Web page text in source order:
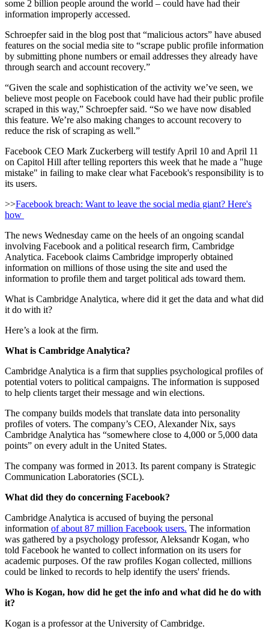
some 2 billion people around the world – could have had their
information improperly accessed.
Schroepfer said in the blog post that “malicious actors” have abused
features on the social media site to “scrape public profile information
by submitting phone numbers or email addresses they already have
through search and account recovery.”
“Given the scale and sophistication of the activity we’ve seen, we
believe most people on Facebook could have had their public profile
scraped in this way,” Schroepfer said. “So we have now disabled
this feature. We’re also making changes to account recovery to
reduce the risk of scraping as well.”
Facebook CEO Mark Zuckerberg will testify April 10 and April 11
on Capitol Hill after telling reporters this week that he made a "huge
mistake" in failing to make clear what Facebook's responsibility is to
its users.
>>Facebook breach: Want to leave the social media giant? Here's
how
The news Wednesday came on the heels of an ongoing scandal
involving Facebook and a political research firm, Cambridge
Analytica. Facebook claims Cambridge improperly obtained
information on millions of those using the site and used the
information to profile them and target political ads toward them.
What is Cambridge Analytica, where did it get the data and what did
it do with it?
Here’s a look at the firm.
What is Cambridge Analytica?
Cambridge Analytica is a firm that supplies psychological profiles of
potential voters to political campaigns. The information is supposed
to help clients target their message and win elections.
The company builds models that translate data into personality
profiles of voters. The company’s CEO, Alexander Nix, says
Cambridge Analytica has “somewhere close to 4,000 or 5,000 data
points” on every adult in the United States.
The company was formed in 2013. Its parent company is Strategic
Communication Laboratories (SCL).
What did they do concerning Facebook?
Cambridge Analytica is accused of buying the personal
information of about 87 million Facebook users. The information
was gathered by a psychology professor, Aleksandr Kogan, who
told Facebook he wanted to collect information on its users for
academic purposes. Of the raw profiles Kogan collected, millions
could be linked to records to help identify the users' friends.
Who is Kogan, how did he get the info and what did he do with
it?
Kogan is a professor at the University of Cambridge.